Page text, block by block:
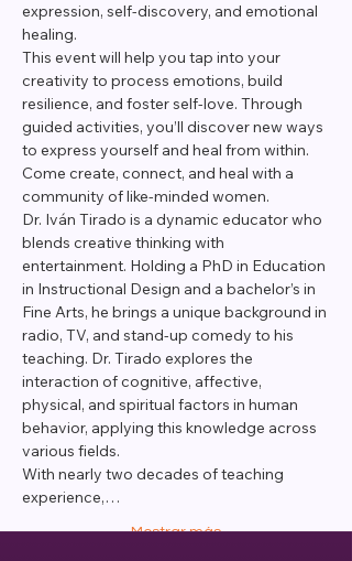
expression, self-discovery, and emotional
healing.
This event will help you tap into your
creativity to process emotions, build
resilience, and foster self-love. Through
guided activities, you’ll discover new ways
to express yourself and heal from within.
Come create, connect, and heal with a
community of like-minded women.
Dr. Iván Tirado is a dynamic educator who
blends creative thinking with
entertainment. Holding a PhD in Education
in Instructional Design and a bachelor’s in
Fine Arts, he brings a unique background in
radio, TV, and stand-up comedy to his
teaching. Dr. Tirado explores the
interaction of cognitive, affective,
physical, and spiritual factors in human
behavior, applying this knowledge across
various fields.
With nearly two decades of teaching
experience,…
Mostrar más